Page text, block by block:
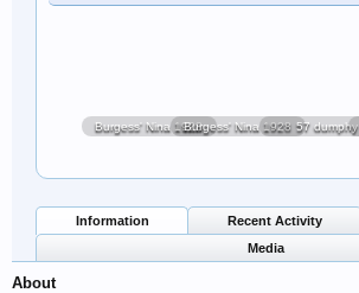
Burgess' Nina 1928Burgess' Nina 1928 57 dumphy
Information Recent Activity
Media
About